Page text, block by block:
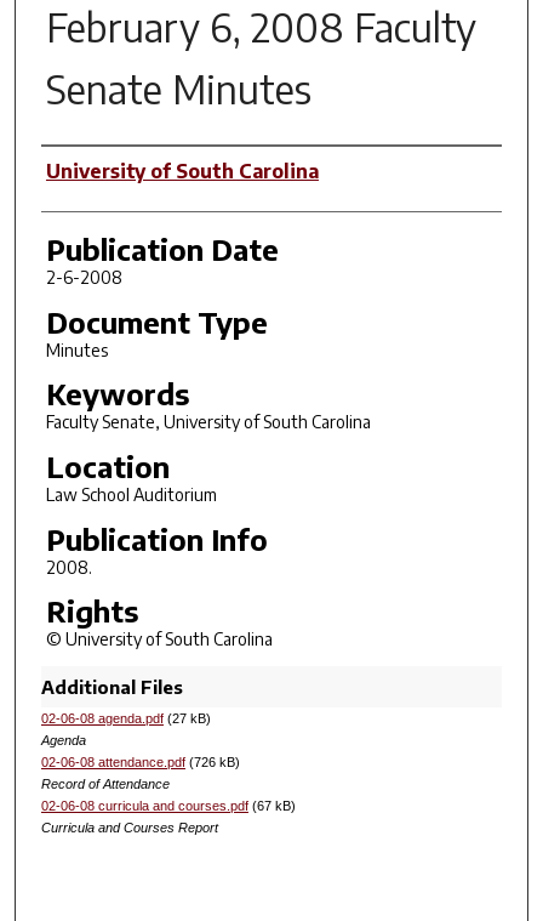
February 6, 2008 Faculty
Senate Minutes
Author(s)
University of South Carolina
Publication Date
2-6-2008
Document Type
Minutes
Keywords
Faculty Senate, University of South Carolina
Location
Law School Auditorium
Publication Info
2008.
Rights
© University of South Carolina
Additional Files
02-06-08 agenda.pdf(27 kB)
Agenda
02-06-08 attendance.pdf(726 kB)
Record of Attendance
02-06-08 curricula and courses.pdf(67 kB)
Curricula and Courses Report